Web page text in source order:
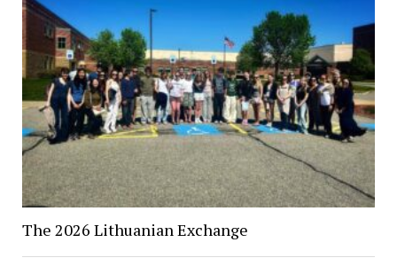
The 2026 Lithuanian Exchange